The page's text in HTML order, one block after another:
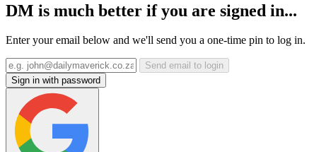
DM is much better if you are signed in...
Enter your email below and we'll send you a one-time pin to log in.
Send email to login
Sign in with password